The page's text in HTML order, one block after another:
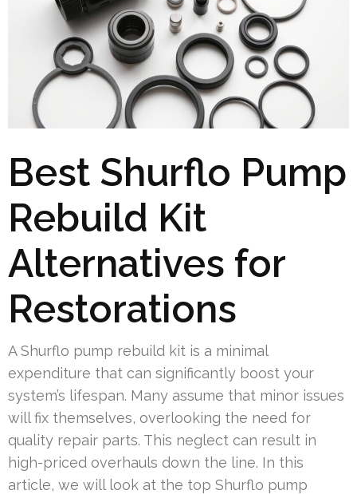
Best Shurflo Pump
Rebuild Kit
Alternatives for
Restorations
A Shurflo pump rebuild kit is a minimal
expenditure that can significantly boost your
system’s lifespan. Many assume that minor issues
will fix themselves, overlooking the need for
quality repair parts. This neglect can result in
high-priced overhauls down the line. In this
article, we will look at the top Shurflo pump